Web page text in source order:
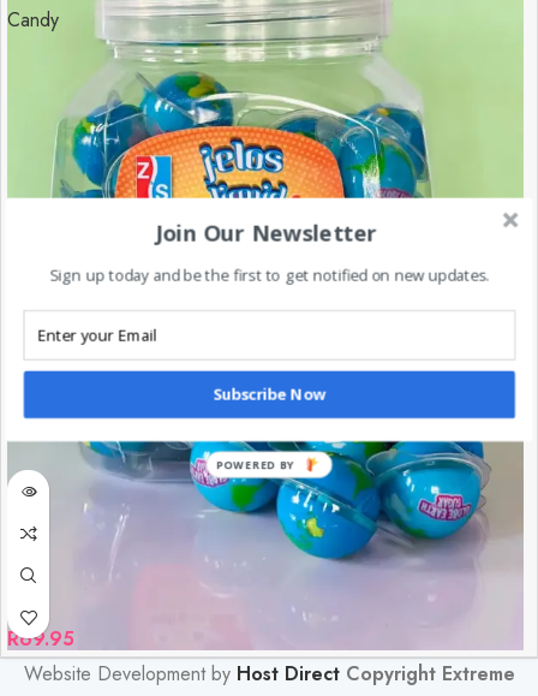
Candy
R69.95
Website Development by Host Direct Copyright Extreme
Join Our Newsletter
Sign up today and be the first to get notified on new updates.
Subscribe Now
POWERED BY